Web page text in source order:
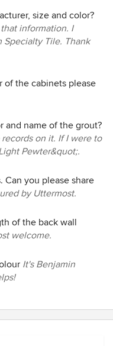
size and color?
information. I
Tile. Thank
of the cabinets please
and name of the grout?
on it. If I were to
Pewter&quot;.
Can you please share
by Uttermost.
of the back wall
welcome.
It's Benjamin